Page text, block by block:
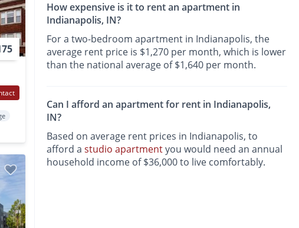
How expensive is it to rent an apartment in
Indianapolis, IN?
For a two-bedroom apartment in Indianapolis, the
average rent price is $1,270 per month, which is lower
than the national average of $1,640 per month.
Can I afford an apartment for rent in Indianapolis,
IN?
Based on average rent prices in Indianapolis, to
afford astudio apartmentyou would need an annual
household income of $36,000 to live comfortably.